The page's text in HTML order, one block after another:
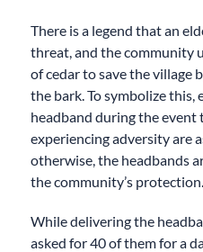
There is a legend that an
threat, and the community
of cedar to save the village
the bark. To symbolize
headband during the event
experiencing adversity are
otherwise, the headbands
the community’s protection.
While delivering the
asked for 40 of them for a